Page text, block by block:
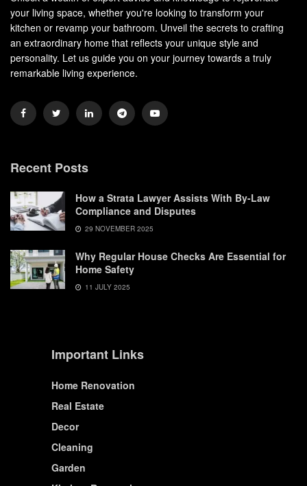
your living space, whether you're looking to transform your
kitchen or revamp your bathroom. Unveil the secrets to crafting
an extraordinary home that reflects your unique style and
personality. Let us guide you on your journey towards a truly
remarkable living experience.
Recent Posts
How a Strata Lawyer Assists With By-Law
Compliance and Disputes
29 NOVEMBER 2025
Why Regular House Checks Are Essential for
Home Safety
11 JULY 2025
Important Links
Home Renovation
Real Estate
Decor
Cleaning
Garden